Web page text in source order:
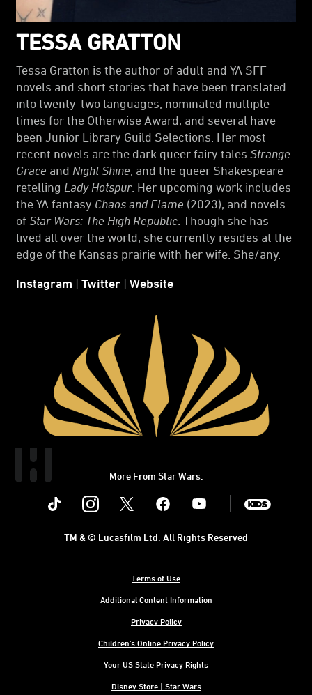
TESSA GRATTON
Tessa Gratton is the author of adult and YA SFF
novels and short stories that have been translated
into twenty-two languages, nominated multiple
times for the Otherwise Award, and several have
been Junior Library Guild Selections. Her most
recent novels are the dark queer fairy tales Strange
Grace and Night Shine, and the queer Shakespeare
retelling Lady Hotspur. Her upcoming work includes
the YA fantasy Chaos and Flame (2023), and novels
of Star Wars: The High Republic . Though she has
lived all over the world, she currently resides at the
edge of the Kansas prairie with her wife. She/any.
Instagram | Twitter | Website
More From Star Wars:
Instagram Youtube
Terms of Use
Additional Content Information
Privacy Policy
Children's Online Privacy Policy
Your US State Privacy Rights
Disney Store | Star Wars
TM & © Lucasfilm Ltd. All Rights Reserved